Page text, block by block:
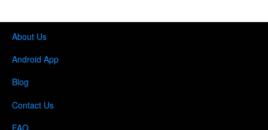
About Us
Android App
Blog
Contact Us
FAQ